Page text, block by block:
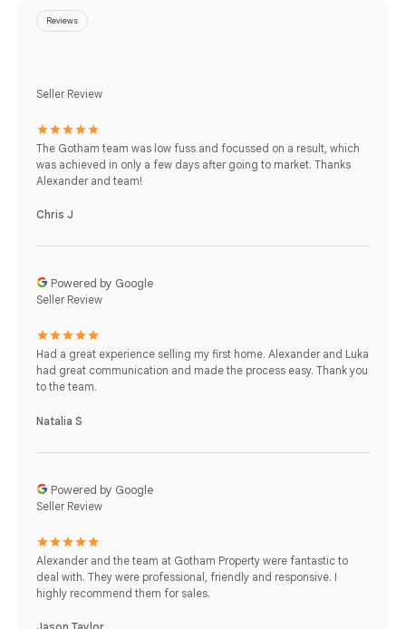
Reviews
Seller Review
The Gotham team was low fuss and focussed on a result, which
was achieved in only a few days after going to market. Thanks
Alexander and team!
Chris J
Powered by Google
Seller Review
Had a great experience selling my first home. Alexander and Luka
had great communication and made the process easy. Thank you
to the team.
Natalia S
Powered by Google
Seller Review
Alexander and the team at Gotham Property were fantastic to
deal with. They were professional, friendly and responsive. I
highly recommend them for sales.